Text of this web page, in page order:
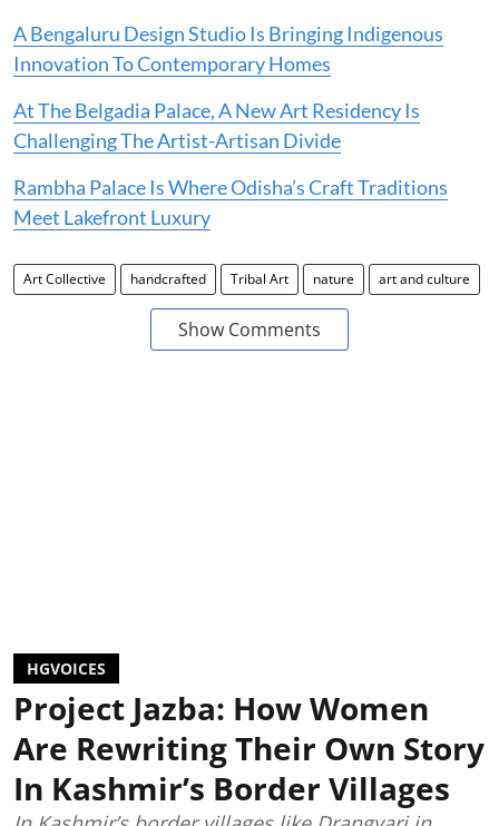
A Bengaluru Design Studio Is Bringing Indigenous
Innovation To Contemporary Homes
At The Belgadia Palace, A New Art Residency Is
Challenging The Artist-Artisan Divide
Rambha Palace Is Where Odisha’s Craft Traditions
Meet Lakefront Luxury
Art Collective handcrafted Tribal Art nature art and culture
Show Comments
HGVOICES
Project Jazba: How Women
Are Rewriting Their Own Story
In Kashmir’s Border Villages